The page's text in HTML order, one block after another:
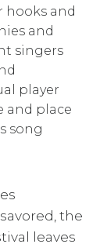
hooks and
and
singers
player
and place
song
the
leaves